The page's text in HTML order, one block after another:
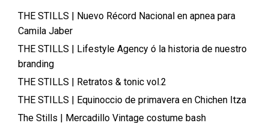
THE STILLS | Nuevo Récord Nacional en apnea para
Camila Jaber
THE STILLS | Lifestyle Agency ó la historia de nuestro
branding
THE STILLS | Retratos & tonic vol.2
THE STILLS | Equinoccio de primavera en Chichen Itza
The Stills | Mercadillo Vintage costume bash